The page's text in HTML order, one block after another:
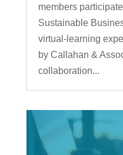
members
Sustainable
virtual-learning
by Callahan &
collaboration...